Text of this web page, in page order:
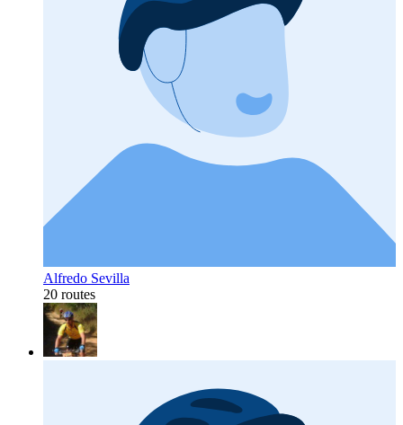
Alfredo Sevilla
20 routes